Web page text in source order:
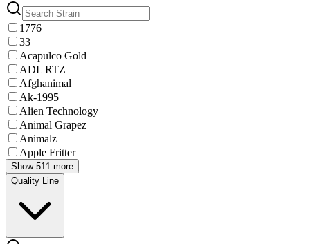
1776
33
Acapulco Gold
ADL RTZ
Afghanimal
Ak-1995
Alien Technology
Animal Grapez
Animalz
Apple Fritter
Show 511 more
Quality Line